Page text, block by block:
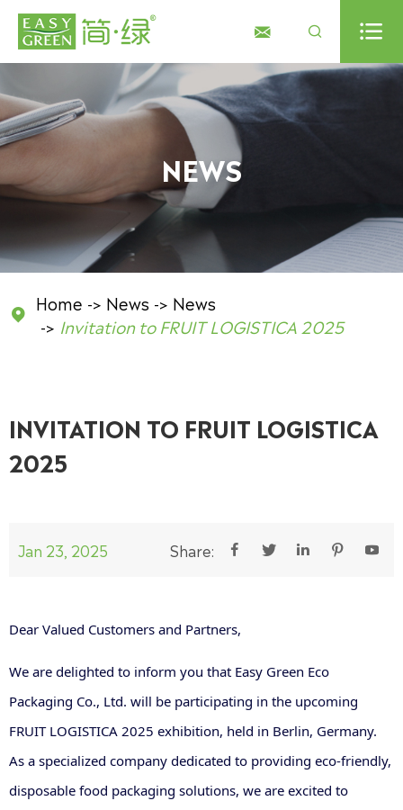
  
NEWS
 Home News
News
Invitation to FRUIT LOGISTICA 2025
INVITATION TO FRUIT LOGISTICA
2025
Jan 23, 2025 Share:     
Dear Valued Customers and Partners,
We are delighted to inform you that Easy Green Eco
Packaging Co., Ltd. will be participating in the upcoming
FRUIT LOGISTICA 2025 exhibition, held in Berlin, Germany.
As a specialized company dedicated to providing eco-friendly,
disposable food packaging solutions, we are excited to